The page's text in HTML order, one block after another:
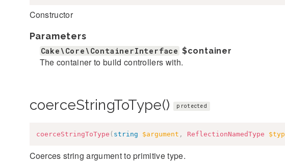
Constructor
Parameters
Cake\Core\ContainerInterface $container
The container to build controllers with.
coerceStringToType() protected
coerceStringToType ( string $argument , ReflectionNamedType
Coerces string argument to primitive type.